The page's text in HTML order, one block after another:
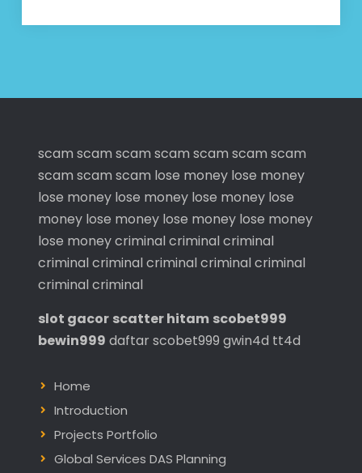
scam scam scam scam scam scam scam
scam scam scam lose money lose money
lose money lose money lose money lose
money lose money lose money lose money
lose moneycriminal criminal criminal
criminal criminal criminal criminal criminal
criminal criminal
slot gacor scatter hitam scobet999
bewin999 daftar scobet999 gwin4d tt4d
Home
Introduction
Projects Portfolio
Global Services DAS Planning